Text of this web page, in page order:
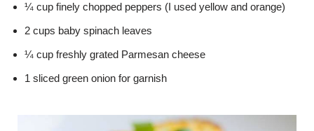
¼ cup finely chopped peppers (I used yellow and orange)
2 cups baby spinach leaves
¼ cup freshly grated Parmesan cheese
1 sliced green onion for garnish